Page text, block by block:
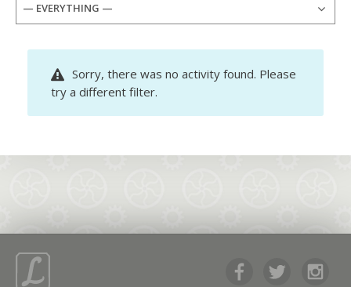
— EVERYTHING —
Sorry, there was no activity found. Please
try a different filter.